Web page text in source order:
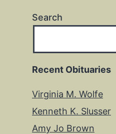
Search
Recent Obituaries
Virginia M. Wolfe
Kenneth K. Slusser
Amy Jo Brown